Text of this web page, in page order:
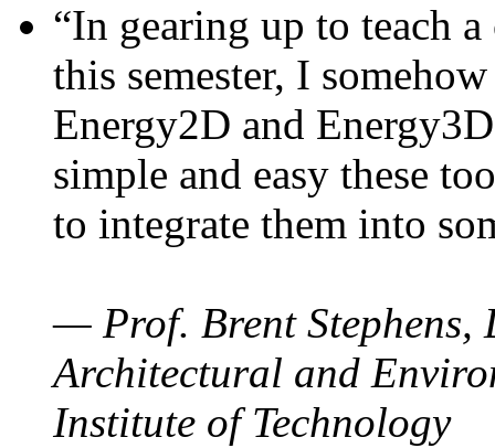
“In gearing up to teach
this semester, I
Energy2D and
simple and easy these
to integrate them into
— Prof. Brent Stephens,
Architectural and
Institute of Technology